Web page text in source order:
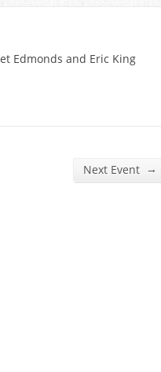
Edmonds and Eric King
Next Event →